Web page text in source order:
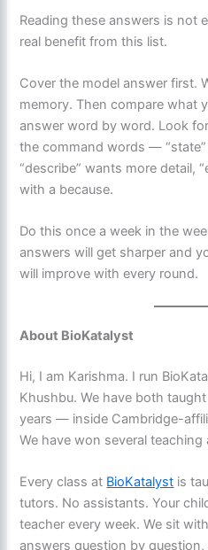
Reading these answers is not
real benefit from this list.
Cover the model answer first.
memory. Then compare what
answer word by word. Look
the command words —
“describe” wants more detail,
with a because.
Do this once a week in the
answers will get sharper and
will improve with every round.
About BioKatalyst
Hi, I am Karishma. I run
Khushbu. We have both
years — inside Cambridge-
We have won several
Every class at BioKatalyst is
tutors. No assistants. Your
teacher every week. We sit
answers question by